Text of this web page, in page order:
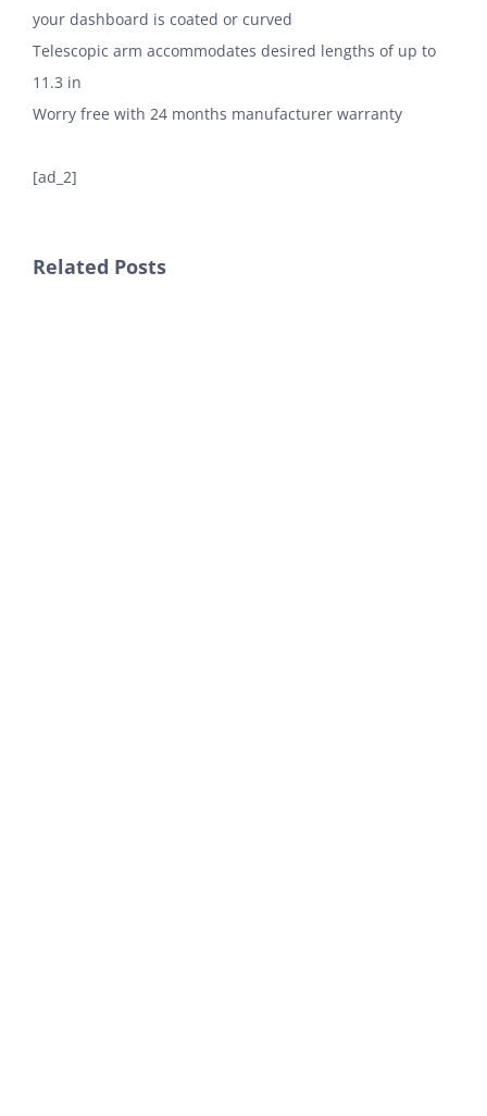
your dashboard is coated or curved
Telescopic arm accommodates desired lengths of up to
11.3 in
Worry free with 24 months manufacturer warranty
[ad_2]
Related Posts